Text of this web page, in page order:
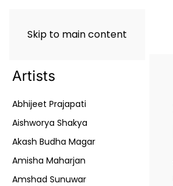
Skip to main content
Artists
Abhijeet Prajapati
Aishworya Shakya
Akash Budha Magar
Amisha Maharjan
Amshad Sunuwar